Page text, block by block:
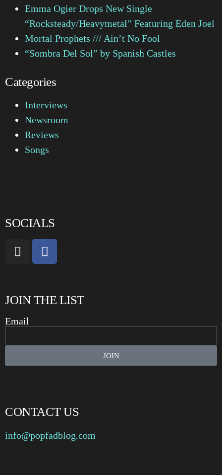
Emma Ogier Drops New Single
“Rocksteady/Heavymetal” Featuring Eden Joel
Mortal Prophets /// Ain’t No Fool
“Sombra Del Sol” by Spanish Castles
Categories
Interviews
Newsroom
Reviews
Songs
SOCIALS
JOIN THE LIST
Email
JOIN
CONTACT US
info@popfadblog.com